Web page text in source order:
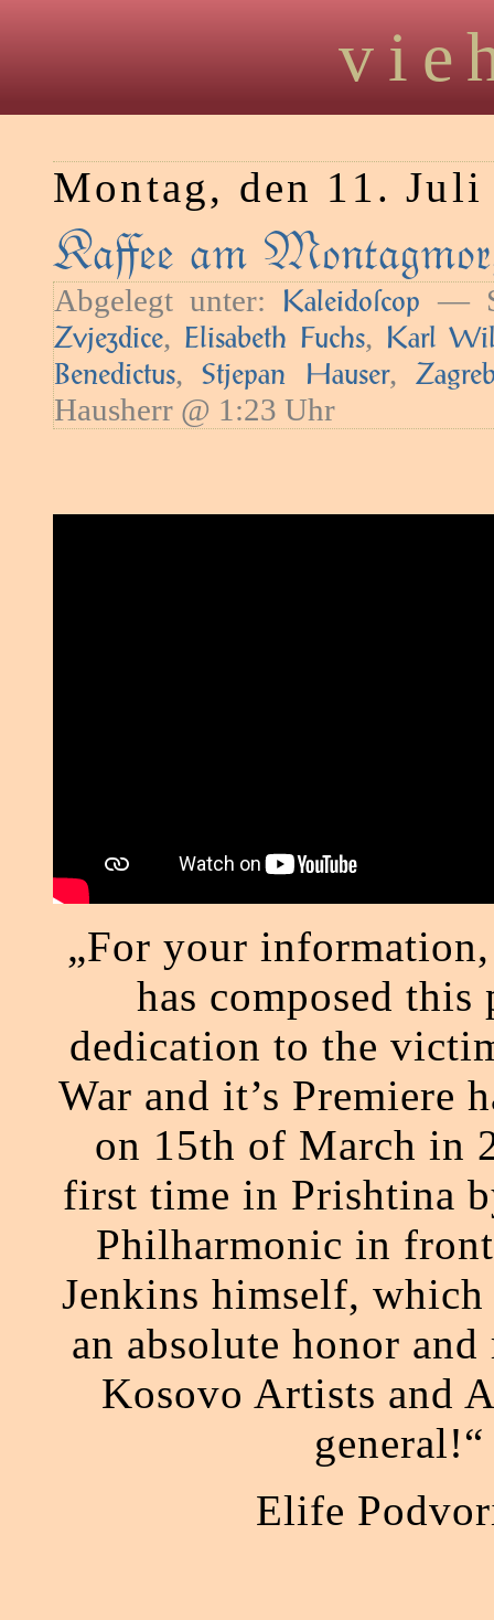
Montag, den 11. Juli
Kaﬀee am
Abgelegt unter: Kaleidoſcop —
Zvjezdice, Elisabeth Fuchs, Karl
Benedictus,Stjepan Hauser,
Hausherr @ 1:23 Uhr
„For your
has composed this
dedication to the
War and it’s Premiere
on 15th of March in
first time in Prishtina
Philharmonic in
Jenkins himself, which
an absolute honor
Kosovo Artists and
general!“
Elife